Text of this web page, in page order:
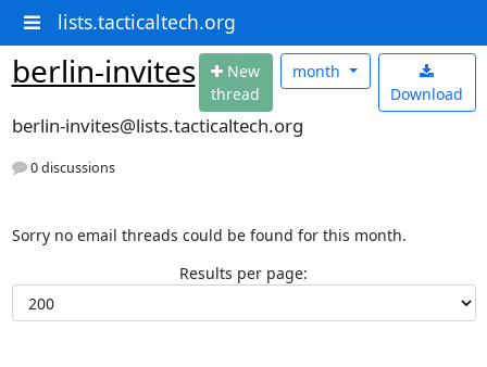
lists.tacticaltech.org
berlin-invites New
thread
Download
month
berlin-invites@lists.tacticaltech.org
0 discussions
Sorry no email threads could be found for this month.
Results per page: